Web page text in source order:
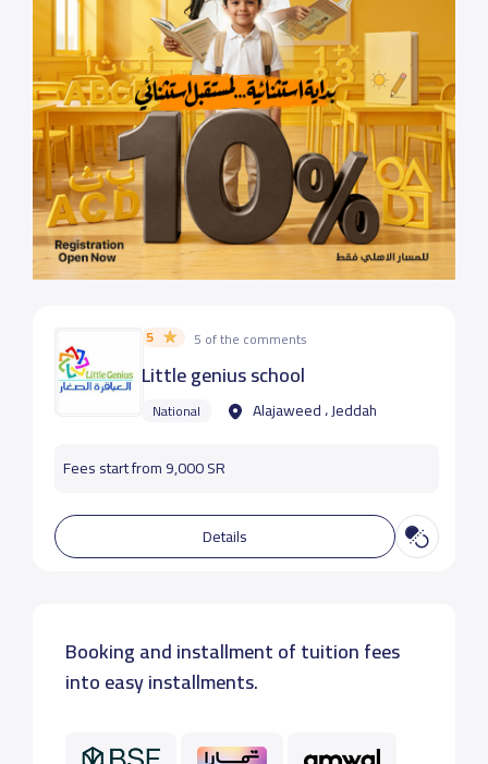
5 5 of the comments
Little genius school
National Alajaweed ، Jeddah
Fees start from 9,000 SR
Details
Booking and installment of tuition fees
into easy installments.